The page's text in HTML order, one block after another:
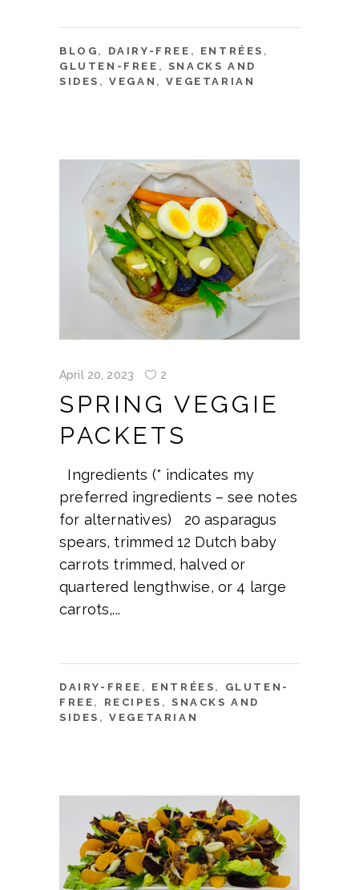
BLOG , DAIRY-FREE , ENTRÉES ,
GLUTEN-FREE , SNACKS AND
SIDES ,VEGAN ,VEGETARIAN
April 20, 2023 2
SPRING VEGGIE
PACKETS
Ingredients (* indicates my
preferred ingredients – see notes
for alternatives) 20 asparagus
spears, trimmed 12 Dutch baby
carrots trimmed, halved or
quartered lengthwise, or 4 large
carrots,
DAIRY-FREE , ENTRÉES , GLUTEN-
FREE , RECIPES ,SNACKS AND
SIDES ,VEGETARIAN